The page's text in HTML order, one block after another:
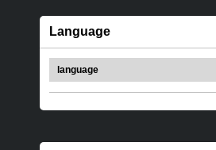
Language
language